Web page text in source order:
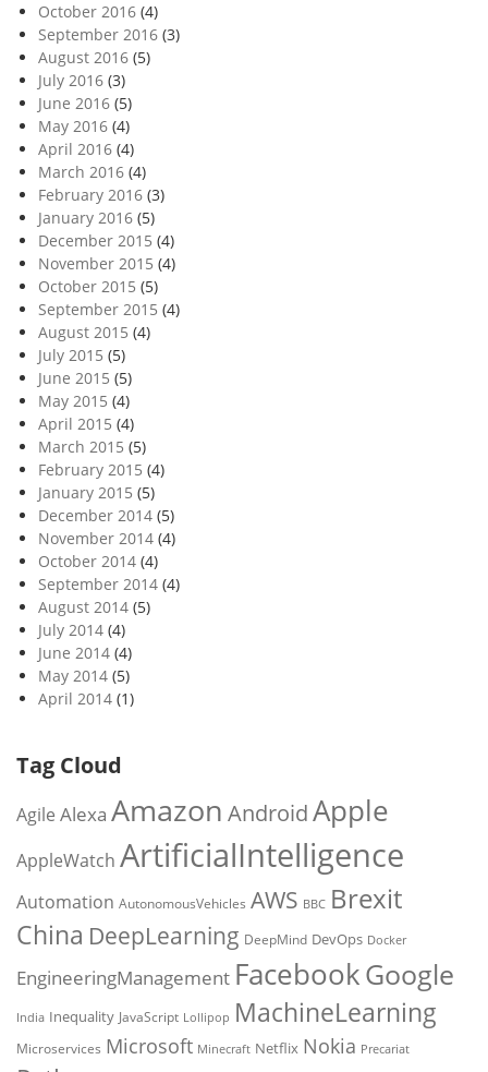
October 2016 (4)
September 2016 (3)
August 2016 (5)
July 2016 (3)
June 2016 (5)
May 2016 (4)
April 2016 (4)
March 2016 (4)
February 2016 (3)
January 2016 (5)
December 2015 (4)
November 2015 (4)
October 2015 (5)
September 2015 (4)
August 2015 (4)
July 2015 (5)
June 2015 (5)
May 2015 (4)
April 2015 (4)
March 2015 (5)
February 2015 (4)
January 2015 (5)
December 2014 (5)
November 2014 (4)
October 2014 (4)
September 2014 (4)
August 2014 (5)
July 2014 (4)
June 2014 (4)
May 2014 (5)
April 2014 (1)
Tag Cloud
Agile Alexa Amazon AndroidApple
AppleWatch ArtificialIntelligence
Automation AutonomousVehicles AWS BBC Brexit
China DeepLearning DeepMind DevOps Docker
EngineeringManagement FacebookGoogle
India Inequality JavaScript Lollipop MachineLearning
Microservices Microsoft Minecraft Netflix Nokia Precariat